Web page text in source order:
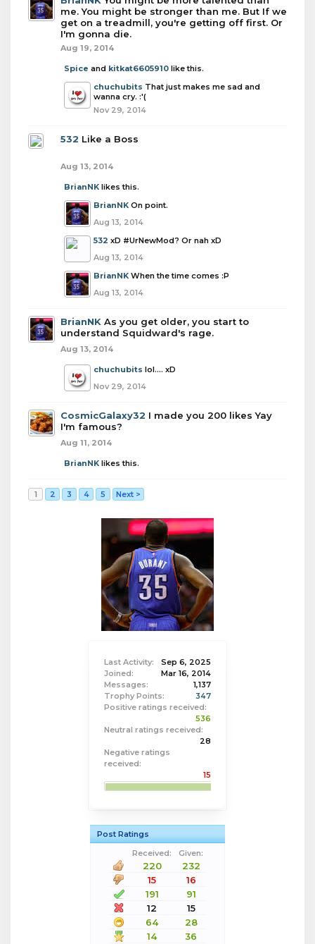
Last Activity:
Sep 6, 2025
Joined:
Mar 16, 2014
Messages:
1,137
Trophy Points:
347
Positive ratings received:
536
Neutral ratings received:
28
Negative ratings
received:
15
Post Ratings
Received:
Given:
220
232
15
16
191
91
12
15
64
28
14
36
me. You might be stronger than me. But If we
get on a treadmill, you're getting off first. Or
I'm gonna die.
Aug 19, 2014
Spice and kitkat6605910 like this.
chuchubits That just makes me sad and
wanna cry. :'(
Nov 29, 2014
532 Like a Boss
Aug 13, 2014
BrianNK likes this.
BrianNK On point.
Aug 13, 2014
532 xD #UrNewMod? Or nah xD
Aug 13, 2014
BrianNK When the time comes :P
Aug 13, 2014
BrianNK As you get older, you start to
understand Squidward's rage.
Aug 13, 2014
chuchubits lol.... xD
Nov 29, 2014
CosmicGalaxy32 I made you 200 likes Yay
I'm famous?
Aug 11, 2014
BrianNK likes this.
1 2 3 4 5 Next >